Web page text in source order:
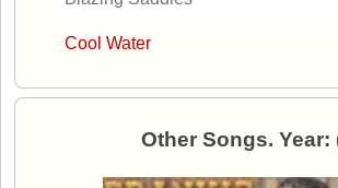
Cool Water
Other Songs. Year: